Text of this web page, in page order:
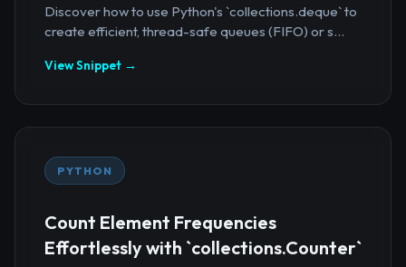
Discover how to use Python's `collections.deque` to
create efficient, thread-safe queues (FIFO) or s...
View Snippet →
PYTHON
Count Element Frequencies
Effortlessly with `collections.Counter`